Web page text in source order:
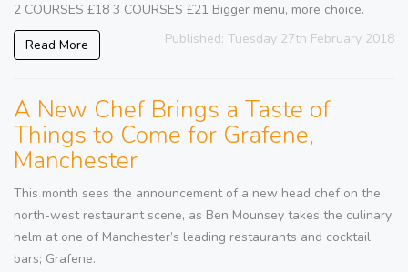
2 COURSES £18 3 COURSES £21 Bigger menu, more choice.
Read More Published: Tuesday 27th February 2018
A New Chef Brings a Taste of
Things to Come for Grafene,
Manchester
This month sees the announcement of a new head chef on the
north-west restaurant scene, as Ben Mounsey takes the culinary
helm at one of Manchester’s leading restaurants and cocktail
bars; Grafene.